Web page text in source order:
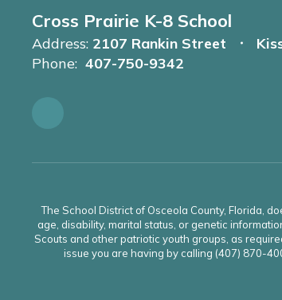
Cross Prairie K-8 School
Address: 2107 Rankin Street
Phone: 407-750-9342
The School District of Osceola County, Florida,
age, disability, marital status, or genetic
Scouts and other patriotic youth groups, as
issue you are having by calling (407) 870-